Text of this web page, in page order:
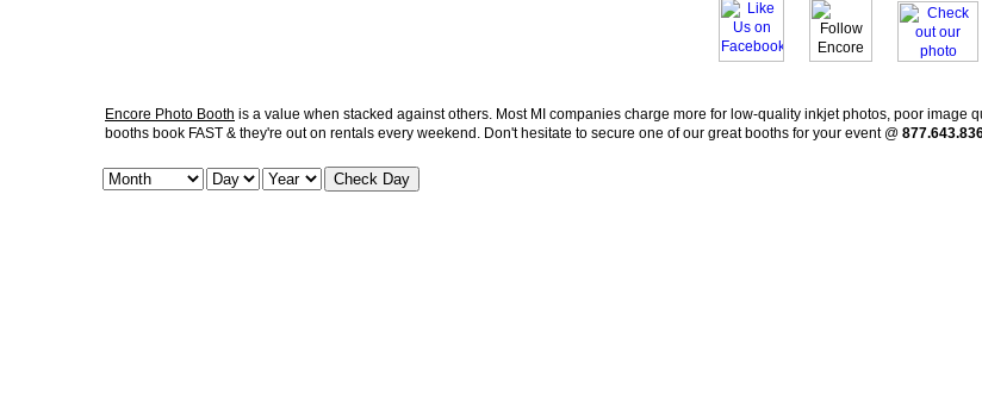
Encore Photo Booth is a value when stacked against others. Most MI companies charge more for low-quality inkjet photos, poor
booths book FAST & they're out on rentals every weekend. Don't hesitate to secure one of our great booths for your event @